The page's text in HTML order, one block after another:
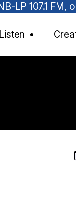
LP 107.1 FM,
Listen